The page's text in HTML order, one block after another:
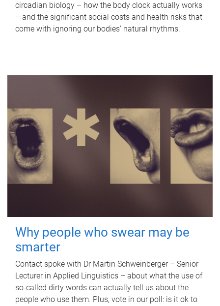
circadian biology – how the body clock actually works
– and the significant social costs and health risks that
come with ignoring our bodies' natural rhythms.
Why people who swear may be
smarter
Contact spoke with Dr Martin Schweinberger – Senior
Lecturer in Applied Linguistics – about what the use of
so-called dirty words can actually tell us about the
people who use them. Plus, vote in our poll: is it ok to